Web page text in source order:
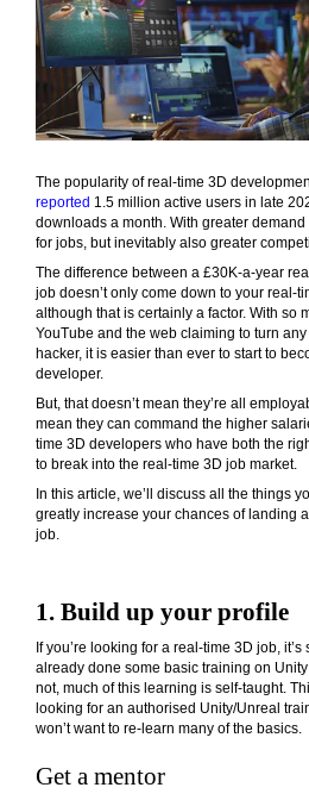
The popularity of real-time 3D
reported 1.5 million active users in late
downloads a month. With greater
for jobs, but inevitably also greater
The difference between a £30K-a-year
job doesn’t only come down to your real-
although that is certainly a factor. With so
YouTube and the web claiming to turn
hacker, it is easier than ever to start to
developer.
But, that doesn’t mean they’re all
mean they can command the higher
time 3D developers who have both the
to break into the real-time 3D job market.
In this article, we’ll discuss all the things
greatly increase your chances of landing
job.
1. Build up your profile
If you’re looking for a real-time 3D job, it’s
already done some basic training on
not, much of this learning is self-taught.
looking for an authorised Unity/Unreal
won’t want to re-learn many of the basics.
Get a mentor